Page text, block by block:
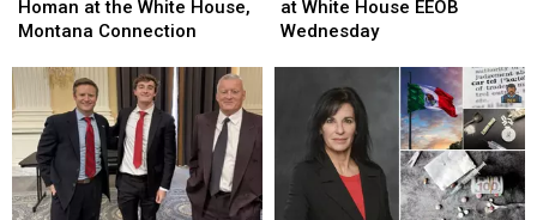
With
Tom
at
the
White
House,
Montana
Connection
Homan at the White House,
Montana Connection
With
Tom
at
the
White
House,
Montana
Connection
Aaron
Flint
House
EEOB
Wednesday
at White House EEOB
Wednesday
Aaron
Flint
House
EEOB
Wednesday